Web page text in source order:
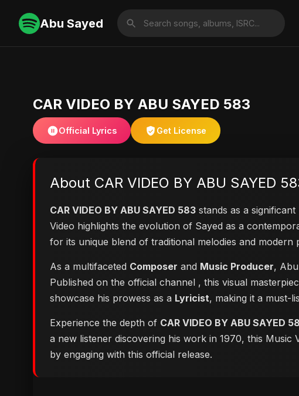
Abu Sayed
CAR VIDEO BY ABU SAYED 583
Official Lyrics Get License
About CAR VIDEO BY ABU SAYED
CAR VIDEO BY ABU SAYED 583 stands as a
Video highlights the evolution of Sayed as a
for its unique blend of traditional melodies and modern
As a multifaceted Composer and Music Producer,
Published on the official channel , this visual
showcase his prowess as a Lyricist, making it a must-
Experience the depth of CAR VIDEO BY ABU SAYED
a new listener discovering his work in 1970, this
by engaging with this official release.